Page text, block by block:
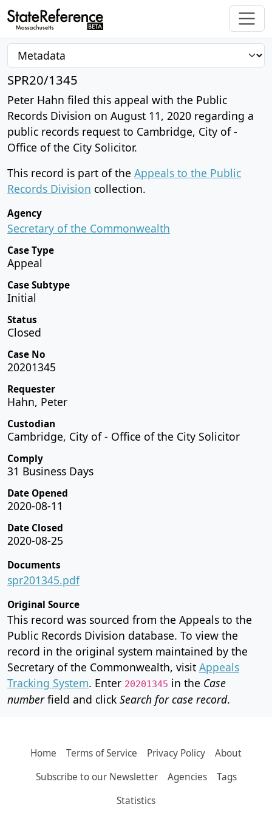
SPR20/1345
Peter Hahn filed this appeal with the Public
Records Division on August 11, 2020 regarding a
public records request to Cambridge, City of -
Office of the City Solicitor.
This record is part of the Appeals to the Public
Records Division collection.
Agency
Secretary of the Commonwealth
Case Type
Appeal
Case Subtype
Initial
Status
Closed
Case No
20201345
Requester
Hahn, Peter
Custodian
Cambridge, City of - Office of the City Solicitor
Comply
31 Business Days
Date Opened
2020-08-11
Date Closed
2020-08-25
Documents
spr201345.pdf
Original Source
This record was sourced from the Appeals to the
Public Records Division database. To view the
record in the original system maintained by the
Secretary of the Commonwealth, visit Appeals
Tracking System. Enter 20201345 in the Case
numberfield and click Search for case record.
Home Terms of Service Privacy Policy
About
Subscribe to our Newsletter
Agencies
Tags
Statistics